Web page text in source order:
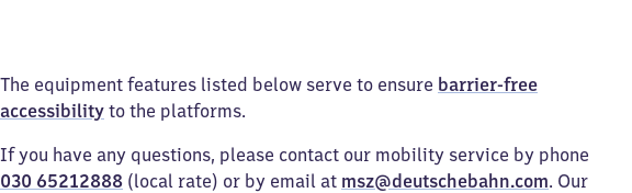
The equipment features listed below serve to ensure barrier-free
accessibility to the platforms.
If you have any questions, please contact our mobility service by phone
030 65212888 (local rate) or by email at msz@deutschebahn.com. Our